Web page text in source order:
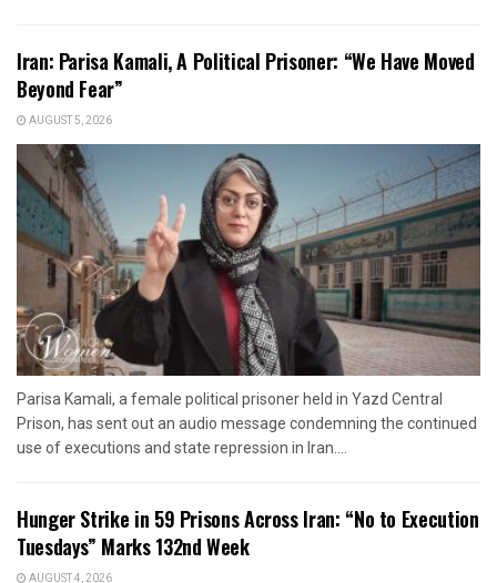
Iran: Parisa Kamali, A Political Prisoner: “We Have Moved
Beyond Fear”
AUGUST 5, 2026
Parisa Kamali, a female political prisoner held in Yazd Central
Prison, has sent out an audio message condemning the continued
use of executions and state repression in Iran....
Hunger Strike in 59 Prisons Across Iran: “No to Execution
Tuesdays” Marks 132nd Week
AUGUST 4, 2026